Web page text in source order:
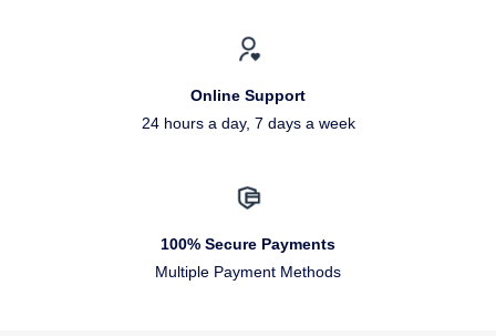
Online Support
24 hours a day, 7 days a week
100% Secure Payments
Multiple Payment Methods